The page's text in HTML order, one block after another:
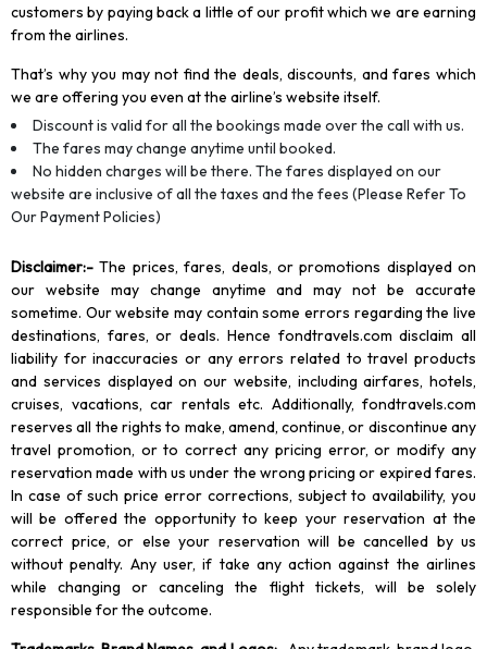
customers by paying back a little of our profit which we are earning
from the airlines.
That’s why you may not find the deals, discounts, and fares which
we are offering you even at the airline’s website itself.
Discount is valid for all the bookings made over the call with us.
The fares may change anytime until booked.
No hidden charges will be there. The fares displayed on our
website are inclusive of all the taxes and the fees (Please Refer To
Our Payment Policies)
Disclaimer:- The prices, fares, deals, or promotions displayed on
our website may change anytime and may not be accurate
sometime. Our website may contain some errors regarding the live
destinations, fares, or deals. Hence fondtravels.com disclaim all
liability for inaccuracies or any errors related to travel products
and services displayed on our website, including airfares, hotels,
cruises, vacations, car rentals etc. Additionally, fondtravels.com
reserves all the rights to make, amend, continue, or discontinue any
travel promotion, or to correct any pricing error, or modify any
reservation made with us under the wrong pricing or expired fares.
In case of such price error corrections, subject to availability, you
will be offered the opportunity to keep your reservation at the
correct price, or else your reservation will be cancelled by us
without penalty. Any user, if take any action against the airlines
while changing or canceling the flight tickets, will be solely
responsible for the outcome.